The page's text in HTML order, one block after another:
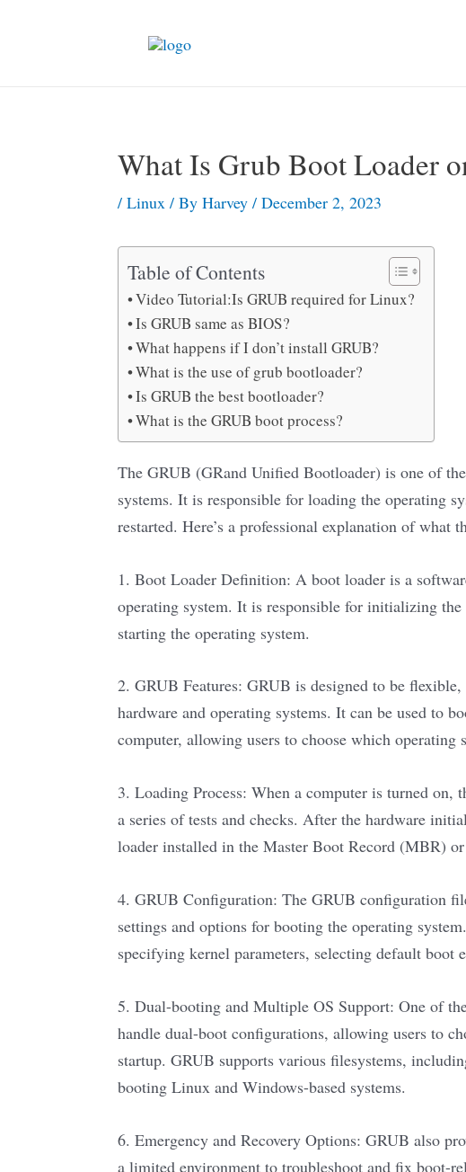
What Is Grub Boot Loader
/ Linux / By Harvey / December 2, 2023
Table of Contents
Video Tutorial:Is GRUB required for Linux?
Is GRUB same as BIOS?
What happens if I don’t install GRUB?
What is the use of grub bootloader?
Is GRUB the best bootloader?
What is the GRUB boot process?
The GRUB (GRand Unified Bootloader) is one of
systems. It is responsible for loading the operating
restarted. Here’s a professional explanation of
1. Boot Loader Definition: A boot loader is a
operating system. It is responsible for initializing
starting the operating system.
2. GRUB Features: GRUB is designed to be
hardware and operating systems. It can be used to
computer, allowing users to choose which operating
3. Loading Process: When a computer is turned
a series of tests and checks. After the hardware
loader installed in the Master Boot Record (MBR)
4. GRUB Configuration: The GRUB configuration
settings and options for booting the operating
specifying kernel parameters, selecting default boot
5. Dual-booting and Multiple OS Support: One of
handle dual-boot configurations, allowing users to
startup. GRUB supports various filesystems,
booting Linux and Windows-based systems.
6. Emergency and Recovery Options: GRUB also
a limited environment to troubleshoot and fix boot-